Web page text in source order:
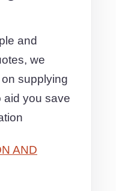
and
we
supplying
aid you save
AND